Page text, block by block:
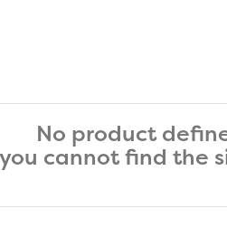
No product
cannot find the